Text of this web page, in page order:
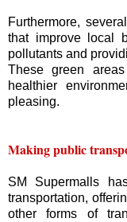
Furthermore,
that improve local
pollutants and
These green
healthier
pleasing.
Making public
SM Supermalls
transportation,
other forms of